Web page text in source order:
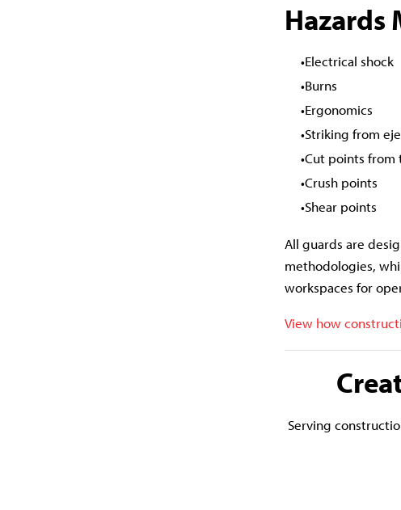
Hazards
Electrical shock
Burns
Ergonomics
Striking from
Cut points from
Crush points
Shear points
All guards are
methodologies,
workspaces for
View how
Serving